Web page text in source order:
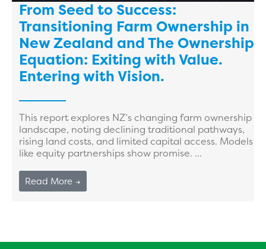
From Seed to Success:
Transitioning Farm Ownership in
New Zealand and The Ownership
Equation: Exiting with Value.
Entering with Vision.
This report explores NZ’s changing farm ownership
landscape, noting declining traditional pathways,
rising land costs, and limited capital access. Models
like equity partnerships show promise. ...
Read More →